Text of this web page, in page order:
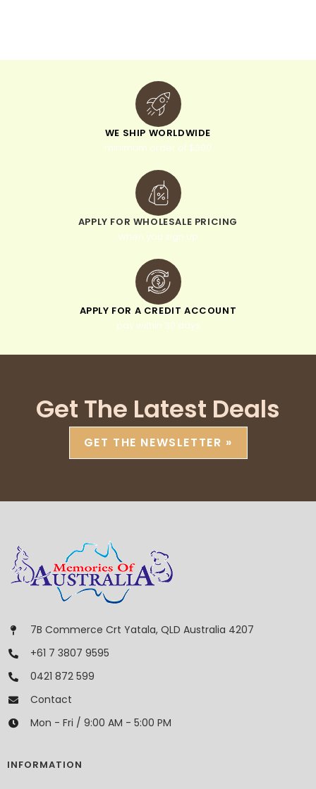
WE SHIP WORLDWIDE
minimum order of $300
APPLY FOR WHOLESALE PRICING
when you sign up
APPLY FOR A CREDIT ACCOUNT
pay within 30 days
Get The Latest Deals
GET THE NEWSLETTER »
7B Commerce Crt Yatala, QLD Australia 4207
+61 7 3807 9595
0421 872 599
Contact
Mon - Fri / 9:00 AM - 5:00 PM
INFORMATION